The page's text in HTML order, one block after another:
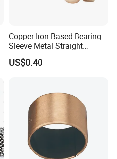
Copper Iron-Based Bearing
Sleeve Metal Straight
Bronze Bush Bushing for
Machine Part
US$0.40